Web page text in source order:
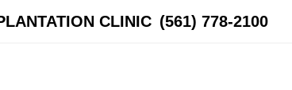
CLINIC (561) 778-2100
CLINIC (561) 778-2100